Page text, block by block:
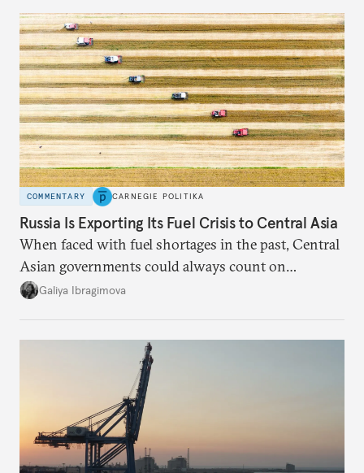
COMMENTARY CARNEGIE POLITIKA
Russia Is Exporting Its Fuel Crisis to Central Asia
When faced with fuel shortages in the past, Central
Asian governments could always count on
additional supplies from Moscow. That safety net
Galiya Ibragimova